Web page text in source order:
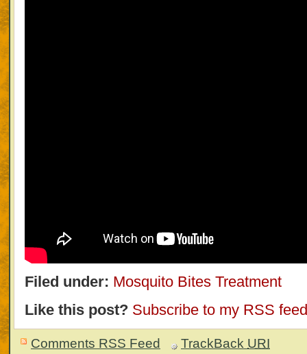
Filed under: Mosquito Bites Treatment
Like this post? Subscribe to my RSS feed
Comments RSS Feed TrackBack URI